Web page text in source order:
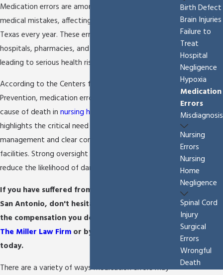
Medication errors are among the most common
medical mistakes, affecting families throughout
Texas every year. These errors can happen in
hospitals, pharmacies, and
leading to serious health risks.
According to the Centers for Disease Control and
Prevention, medication errors are the fifth leading
cause of death in nursing homes
highlights the critical need for careful medication
management and clear communication in these
facilities. Strong oversight and proactive steps
reduce the likelihood of dangerous outcomes.
If you have suffered from a medication error in
San Antonio, don't hesitate to start fighting for
the compensation you deserve by
The Miller Law Firm or by calling
today.
There are a variety of ways medication errors may
Birth Defect
Brain Injuries
Failure to
Treat
Hospital
Negligence
Hypoxia
Medication
Errors
Misdiagnosis
Nursing
Errors
Nursing
Home
Negligence
Spinal Cord
Injury
Surgical
Errors
Wrongful
Death